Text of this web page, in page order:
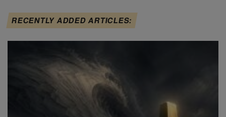
RECENTLY ADDED ARTICLES: